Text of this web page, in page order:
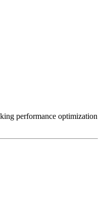
performance optimization